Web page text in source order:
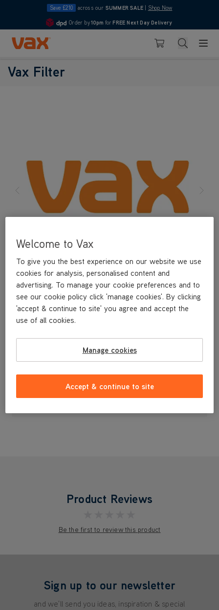
Save £210 across our SUMMER SALE Shop Now
4.7
Order by10pm for FREE Next Day Delivery
Skip to Content
Basket Search
Vax Filter
£9.99
Product Reviews
Be the first to review this product
Sign up to our newsletter
and we'll send you ideas, inspiration & special
Welcome to Vax
To give you the best experience on our website we use
cookies for analysis, personalised content and
advertising. To manage your cookie preferences and to
see our cookie policy click 'manage cookies'. By clicking
'accept & continue to site' you agree and accept the
use of all cookies.
Manage cookies
Accept & continue to site